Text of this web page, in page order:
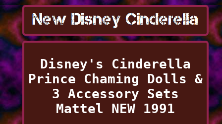
Disney's Cinderella
Prince Chaming Dolls &
3 Accessory Sets
Mattel NEW 1991